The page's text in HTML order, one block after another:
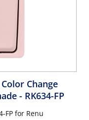
Change
- RK634-FP
FP for Renu